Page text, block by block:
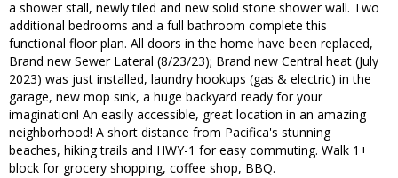
a shower stall, newly tiled and new solid stone shower wall. Two
additional bedrooms and a full bathroom complete this
functional floor plan. All doors in the home have been replaced,
Brand new Sewer Lateral (8/23/23); Brand new Central heat (July
2023) was just installed, laundry hookups (gas & electric) in the
garage, new mop sink, a huge backyard ready for your
imagination! An easily accessible, great location in an amazing
neighborhood! A short distance from Pacifica's stunning
beaches, hiking trails and HWY-1 for easy commuting. Walk 1+
block for grocery shopping, coffee shop, BBQ.